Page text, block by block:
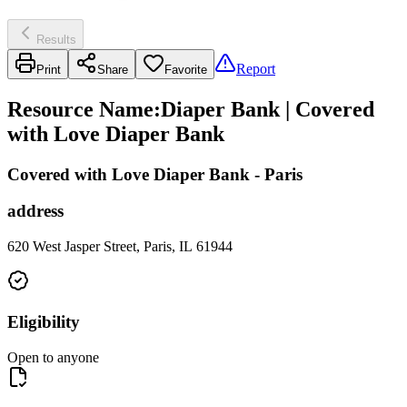
Results
Print Share Favorite Report
Resource Name:Diaper Bank | Covered
with Love Diaper Bank
Covered with Love Diaper Bank - Paris
address
620 West Jasper Street, Paris, IL 61944
Eligibility
Open to anyone